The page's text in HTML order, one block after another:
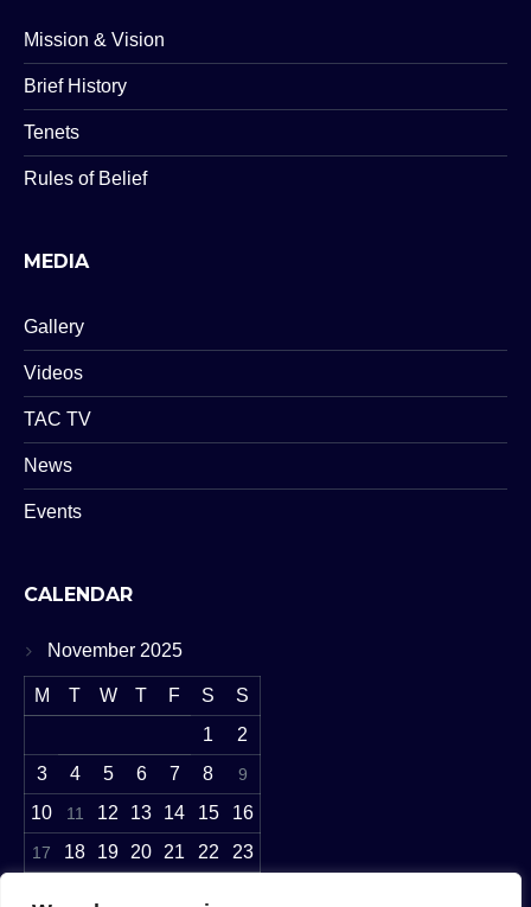
Mission & Vision
Brief History
Tenets
Rules of Belief
MEDIA
Gallery
Videos
TAC TV
News
Events
CALENDAR
November 2025
M T W T F S
S
1
2
3
4 5 6 7 8 9
10 11 12 13 14 15 16
17 18 19 20 21 22
23